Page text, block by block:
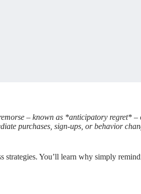
– known as *anticipatory regret*
purchases, sign-ups, or behavior
strategies. You’ll learn why simply